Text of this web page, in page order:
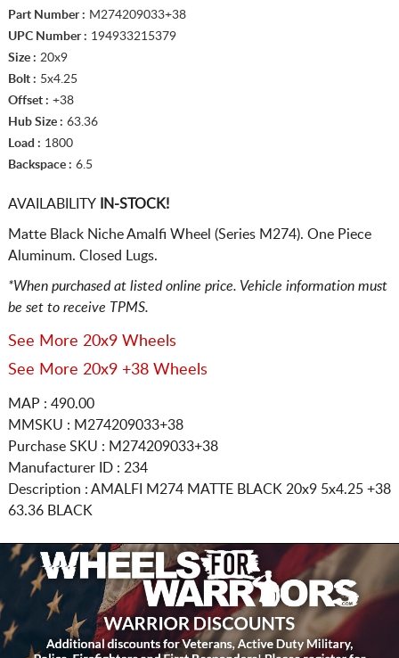
Part Number : M274209033+38
UPC Number : 194933215379
Size : 20x9
Bolt : 5x4.25
Offset : +38
Hub Size : 63.36
Load : 1800
Backspace : 6.5
AVAILABILITYIN-STOCK!
Matte Black Niche Amalfi Wheel (Series M274). One Piece
Aluminum. Closed Lugs.
*When purchased at listed online price. Vehicle information must
be set to receive TPMS.
See More 20x9 Wheels
See More 20x9 +38 Wheels
MAP : 490.00
MMSKU : M274209033+38
Purchase SKU : M274209033+38
Manufacturer ID : 234
Description : AMALFI M274 MATTE BLACK 20x9 5x4.25 +38
63.36 BLACK